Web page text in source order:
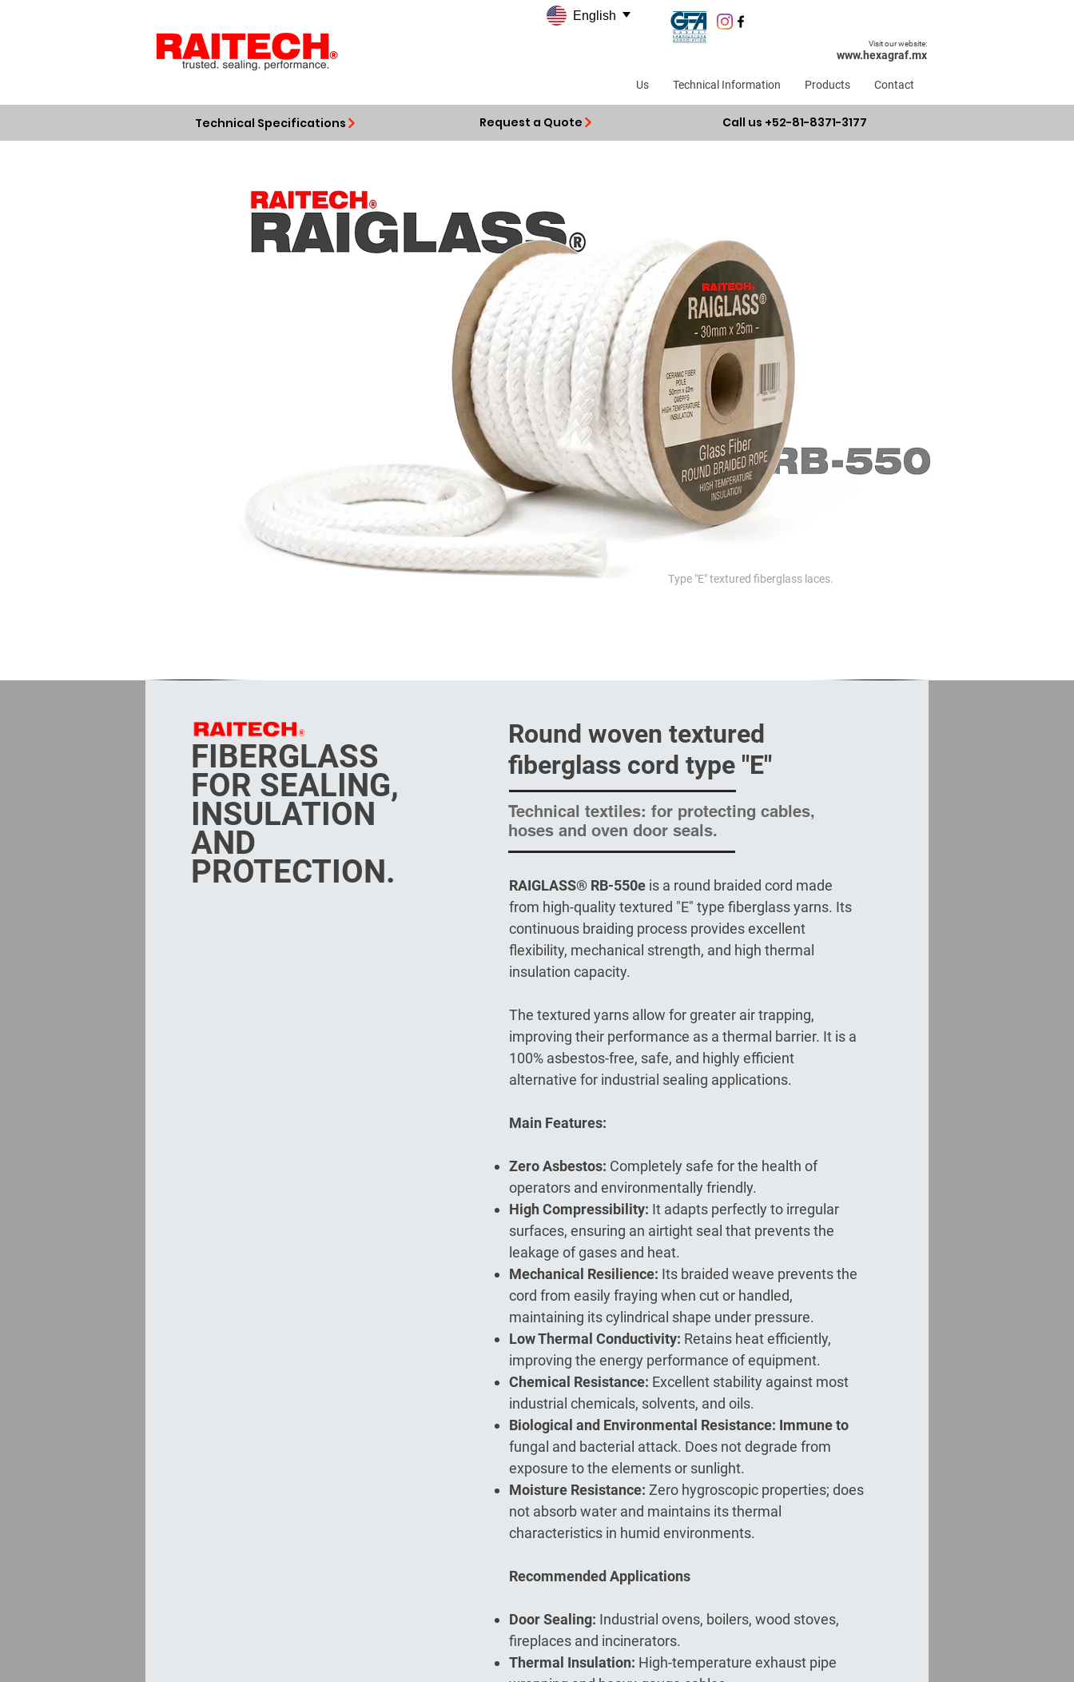
Us Technical Information Products Contact
Visit our website:
www.hexagraf.mx
Technical Specifications Request a Quote Call us +52-81-8371-3177
Type "E" textured fiberglass laces.
FIBERGLASS
FOR SEALING,
INSULATION
AND
PROTECTION.
Round woven textured
fiberglass cord type "E"
Technical textiles: for protecting cables,
hoses and oven door seals.
RAIGLASS® RB-550e is a round braided cord made
from high-quality textured "E" type fiberglass yarns. Its
continuous braiding process provides excellent
flexibility, mechanical strength, and high thermal
insulation capacity.
The textured yarns allow for greater air trapping,
improving their performance as a thermal barrier. It is a
100% asbestos-free, safe, and highly efficient
alternative for industrial sealing applications.
Main Features:
Zero Asbestos: Completely safe for the health of
operators and environmentally friendly.
High Compressibility: It adapts perfectly to irregular
surfaces, ensuring an airtight seal that prevents the
leakage of gases and heat.
Mechanical Resilience: Its braided weave prevents the
cord from easily fraying when cut or handled,
maintaining its cylindrical shape under pressure.
Low Thermal Conductivity: Retains heat efficiently,
improving the energy performance of equipment.
Chemical Resistance: Excellent stability against most
industrial chemicals, solvents, and oils.
Biological and Environmental Resistance: Immune to
fungal and bacterial attack. Does not degrade from
exposure to the elements or sunlight.
Moisture Resistance: Zero hygroscopic properties; does
not absorb water and maintains its thermal
characteristics in humid environments.
Recommended Applications
Door Sealing: Industrial ovens, boilers, wood stoves,
fireplaces and incinerators.
Thermal Insulation: High-temperature exhaust pipe
English